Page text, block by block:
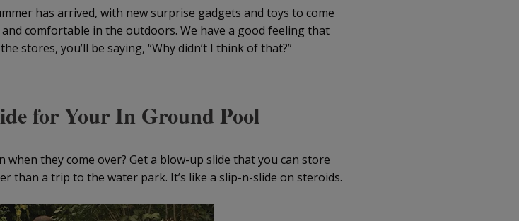
has arrived, with new surprise gadgets and toys to come
comfortable in the outdoors. We have a good feeling that
stores, you’ll be saying, “Why didn’t I think of that?”
for Your In Ground Pool
they come over? Get a blow-up slide that you can store
than a trip to the water park. It’s like a slip-n-slide on steroids.